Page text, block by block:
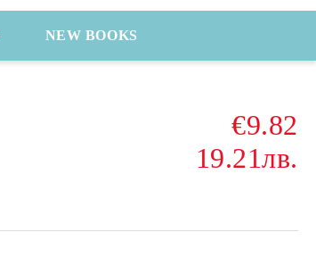
NEW BOOKS
€9.82
19.21лв.